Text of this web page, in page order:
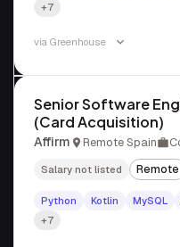
+7
via Greenhouse
Senior Software
(Card Acquisition)
Affirm Remote Spain
Salary not listed Remote
Python Kotlin MySQL
+7